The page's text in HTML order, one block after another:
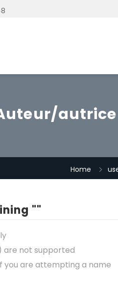
autrice
Home
""
are not supported
you are attempting a name